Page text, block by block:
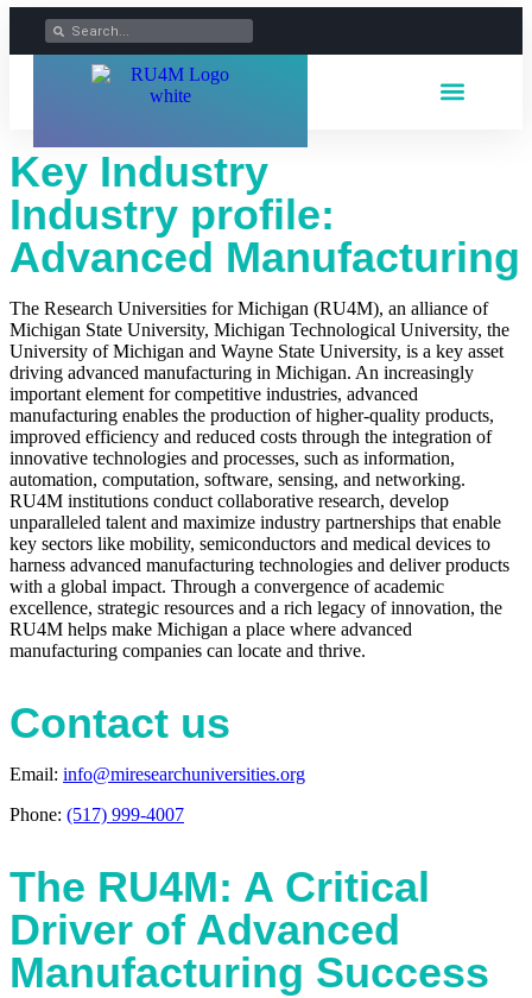
Key Industry
Industry profile:
Advanced Manufacturing
The Research Universities for Michigan (RU4M), an alliance of
Michigan State University, Michigan Technological University, the
University of Michigan and Wayne State University, is a key asset
driving advanced manufacturing in Michigan. An increasingly
important element for competitive industries, advanced
manufacturing enables the production of higher-quality products,
improved efficiency and reduced costs through the integration of
innovative technologies and processes, such as information,
automation, computation, software, sensing, and networking.
RU4M institutions conduct collaborative research, develop
unparalleled talent and maximize industry partnerships that enable
key sectors like mobility, semiconductors and medical devices to
harness advanced manufacturing technologies and deliver products
with a global impact. Through a convergence of academic
excellence, strategic resources and a rich legacy of innovation, the
RU4M helps make Michigan a place where advanced
manufacturing companies can locate and thrive.
Contact us
Email: info@miresearchuniversities.org
Phone: (517) 999-4007
The RU4M: A Critical
Driver of Advanced
Manufacturing Success